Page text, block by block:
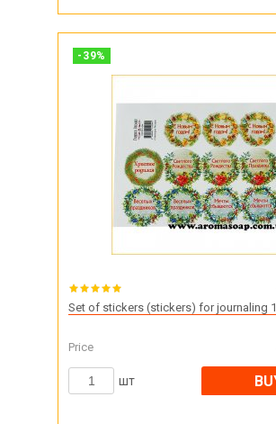
- 39%
Set of stickers (stickers) for journaling
Price
шт